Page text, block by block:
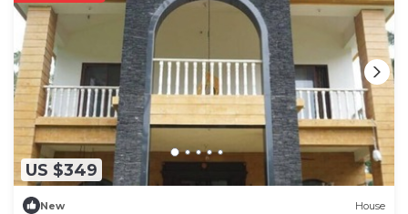
US $349
New House